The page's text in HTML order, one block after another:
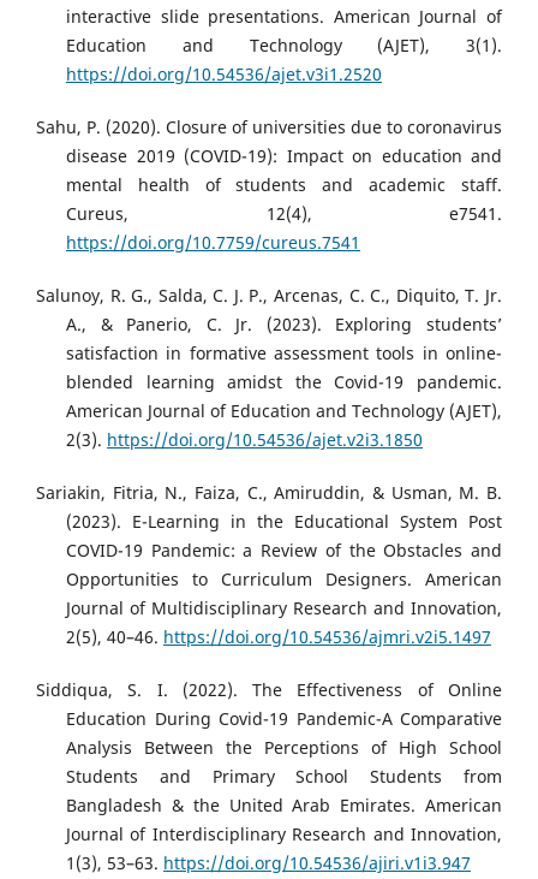
interactive slide presentations. American Journal of
Education and Technology (AJET), 3(1).
https://doi.org/10.54536/ajet.v3i1.2520
Sahu, P. (2020). Closure of universities due to coronavirus
disease 2019 (COVID-19): Impact on education and
mental health of students and academic staff.
Cureus, 12(4), e7541.
https://doi.org/10.7759/cureus.7541
Salunoy, R. G., Salda, C. J. P., Arcenas, C. C., Diquito, T. Jr.
A., & Panerio, C. Jr. (2023). Exploring students’
satisfaction in formative assessment tools in online-
blended learning amidst the Covid-19 pandemic.
American Journal of Education and Technology (AJET),
2(3). https://doi.org/10.54536/ajet.v2i3.1850
Sariakin, Fitria, N., Faiza, C., Amiruddin, & Usman, M. B.
(2023). E-Learning in the Educational System Post
COVID-19 Pandemic: a Review of the Obstacles and
Opportunities to Curriculum Designers. American
Journal of Multidisciplinary Research and Innovation,
2(5), 40–46. https://doi.org/10.54536/ajmri.v2i5.1497
Siddiqua, S. I. (2022). The Effectiveness of Online
Education During Covid-19 Pandemic-A Comparative
Analysis Between the Perceptions of High School
Students and Primary School Students from
Bangladesh & the United Arab Emirates. American
Journal of Interdisciplinary Research and Innovation,
1(3), 53–63. https://doi.org/10.54536/ajiri.v1i3.947